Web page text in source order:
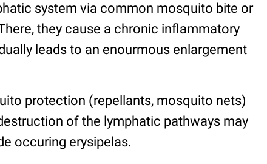
system via common mosquito bite or
they cause a chronic inflammatory
leads to an enourmous enlargement
protection (repellants, mosquito nets)
of the lymphatic pathways may
occuring erysipelas.